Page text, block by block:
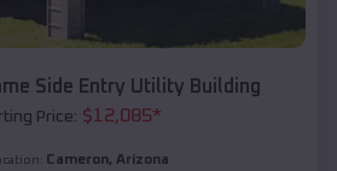
Side Entry Utility Building
Price: $12,085*
Cameron, Arizona